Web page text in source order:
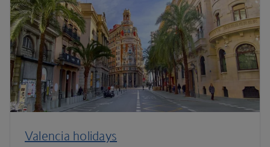
Valencia holidays